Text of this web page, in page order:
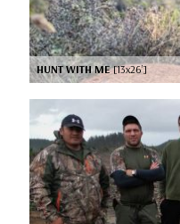
HUNT WITH ME[13x26’]